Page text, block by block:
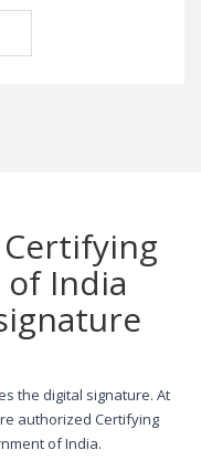
India
the digital signature. At
authorized Certifying
of India.